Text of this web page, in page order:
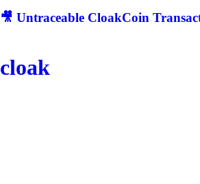
🎥 Untraceable CloakCoin
cloak